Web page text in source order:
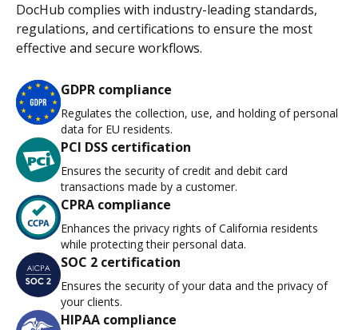
DocHub complies with industry-leading standards,
regulations, and certifications to ensure the most
effective and secure workflows.
GDPR compliance
Regulates the collection, use, and holding of personal
data for EU residents.
PCI DSS certification
Ensures the security of credit and debit card
transactions made by a customer.
CPRA compliance
Enhances the privacy rights of California residents
while protecting their personal data.
SOC 2 certification
Ensures the security of your data and the privacy of
your clients.
HIPAA compliance